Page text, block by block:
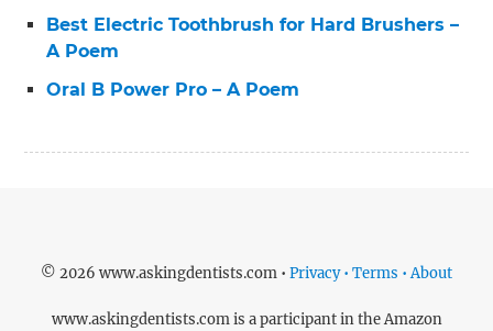
Best Electric Toothbrush for Hard Brushers –
A Poem
Oral B Power Pro – A Poem
© 2026 www.askingdentists.com • Privacy • Terms • About
www.askingdentists.com is a participant in the Amazon